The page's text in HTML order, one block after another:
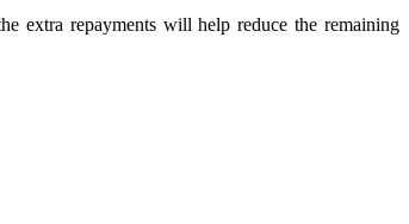
extra repayments will help reduce the remaining